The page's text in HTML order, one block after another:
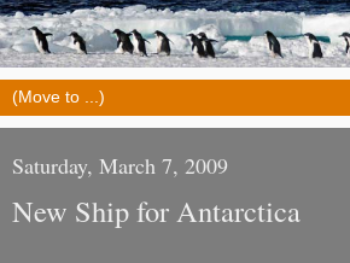
Saturday, March 7, 2009
New Ship for Antarctica